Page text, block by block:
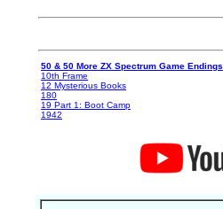
50 & 50 More ZX Spectrum Game Endings
10th Frame
12 Mysterious Books
180
19 Part 1: Boot Camp
1942